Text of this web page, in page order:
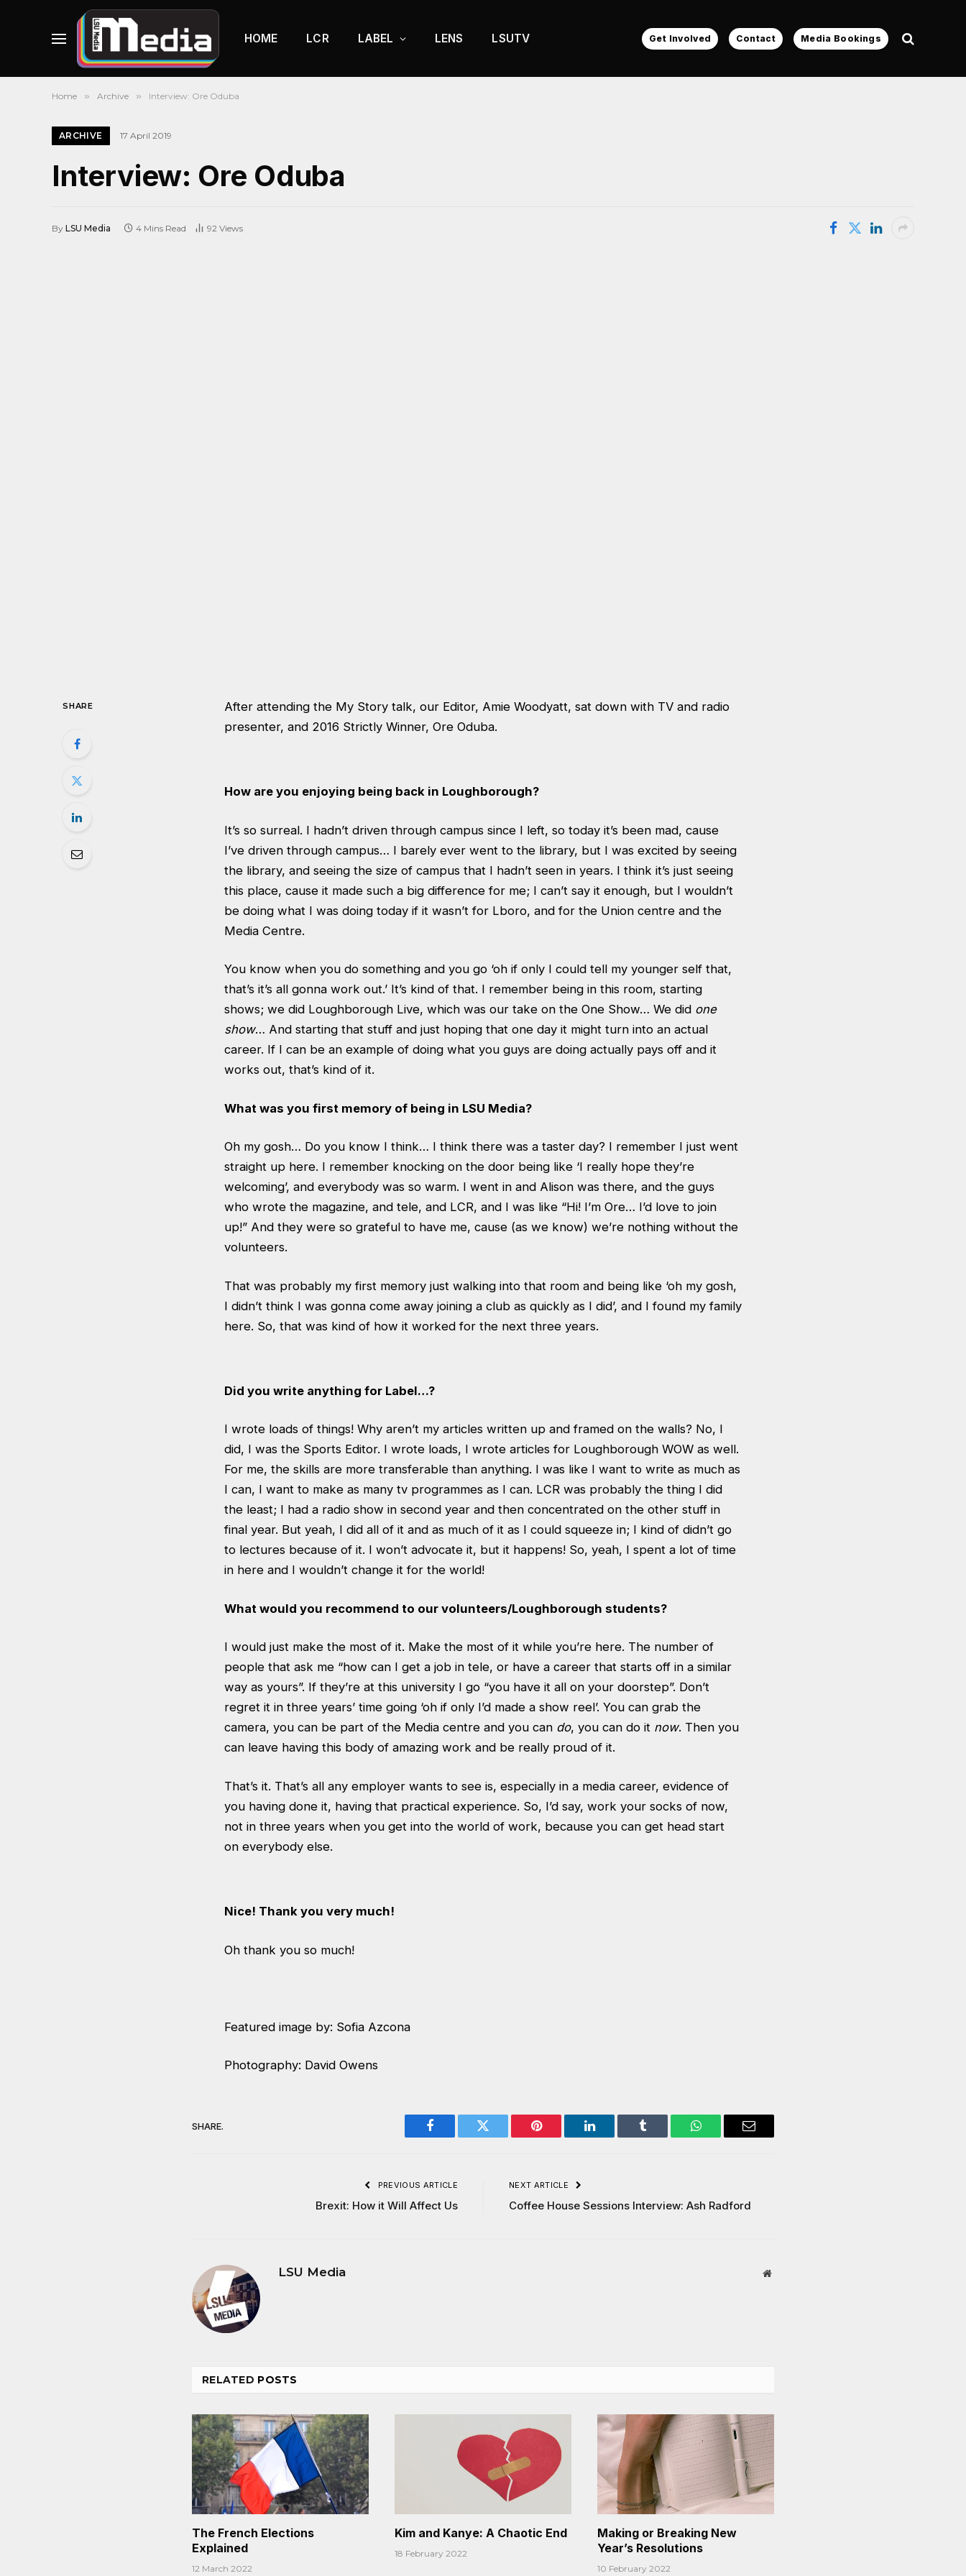
HOME LCR LABEL LENS LSUTV Get Involved Contact Media Bookings
Home » Archive » Interview: Ore Oduba
ARCHIVE 17 April 2019
Interview: Ore Oduba
By LSU Media 4 Mins Read 92 Views
SHARE
After attending the My Story talk, our Editor, Amie Woodyatt, sat down with TV and radio
presenter, and 2016 Strictly Winner, Ore Oduba.
How are you enjoying being back in Loughborough?
It’s so surreal. I hadn’t driven through campus since I left, so today it’s been mad, cause
I’ve driven through campus… I barely ever went to the library, but I was excited by seeing
the library, and seeing the size of campus that I hadn’t seen in years. I think it’s just seeing
this place, cause it made such a big difference for me; I can’t say it enough, but I wouldn’t
be doing what I was doing today if it wasn’t for Lboro, and for the Union centre and the
Media Centre.
You know when you do something and you go ‘oh if only I could tell my younger self that,
that’s it’s all gonna work out.’ It’s kind of that. I remember being in this room, starting
shows; we did Loughborough Live, which was our take on the One Show… We did one
show… And starting that stuff and just hoping that one day it might turn into an actual
career. If I can be an example of doing what you guys are doing actually pays off and it
works out, that’s kind of it.
What was you first memory of being in LSU Media?
Oh my gosh… Do you know I think… I think there was a taster day? I remember I just went
straight up here. I remember knocking on the door being like ‘I really hope they’re
welcoming’, and everybody was so warm. I went in and Alison was there, and the guys
who wrote the magazine, and tele, and LCR, and I was like “Hi! I’m Ore… I’d love to join
up!” And they were so grateful to have me, cause (as we know) we’re nothing without the
volunteers.
That was probably my first memory just walking into that room and being like ‘oh my gosh,
I didn’t think I was gonna come away joining a club as quickly as I did’, and I found my family
here. So, that was kind of how it worked for the next three years.
Did you write anything for Label…?
I wrote loads of things! Why aren’t my articles written up and framed on the walls? No, I
did, I was the Sports Editor. I wrote loads, I wrote articles for Loughborough WOW as well.
For me, the skills are more transferable than anything. I was like I want to write as much as
I can, I want to make as many tv programmes as I can. LCR was probably the thing I did
the least; I had a radio show in second year and then concentrated on the other stuff in
final year. But yeah, I did all of it and as much of it as I could squeeze in; I kind of didn’t go
to lectures because of it. I won’t advocate it, but it happens! So, yeah, I spent a lot of time
in here and I wouldn’t change it for the world!
What would you recommend to our volunteers/Loughborough students?
I would just make the most of it. Make the most of it while you’re here. The number of
people that ask me “how can I get a job in tele, or have a career that starts off in a similar
way as yours”. If they’re at this university I go “you have it all on your doorstep”. Don’t
regret it in three years’ time going ‘oh if only I’d made a show reel’. You can grab the
camera, you can be part of the Media centre and you can do, you can do it now. Then you
can leave having this body of amazing work and be really proud of it.
That’s it. That’s all any employer wants to see is, especially in a media career, evidence of
you having done it, having that practical experience. So, I’d say, work your socks of now,
not in three years when you get into the world of work, because you can get head start
on everybody else.
Nice! Thank you very much!
Oh thank you so much!
Featured image by: Sofia Azcona
Photography: David Owens
SHARE.
Facebook Twitter Pinterest LinkedIn Tumblr WhatsAppEmail
PREVIOUS ARTICLE
Brexit: How it Will Affect Us
NEXT ARTICLE
Coffee House Sessions Interview: Ash Radford
LSU Media Website
RELATED POSTS
The French Elections
Explained
12 March 2022
Kim and Kanye: A Chaotic End
18 February 2022
Making or Breaking New
Year’s Resolutions
10 February 2022